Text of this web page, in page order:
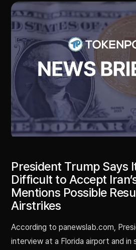
President Trump Says
Difficult to Accept
Mentions Possible
Airstrikes
According to panewslab.com,
interview at a Florida airport and in